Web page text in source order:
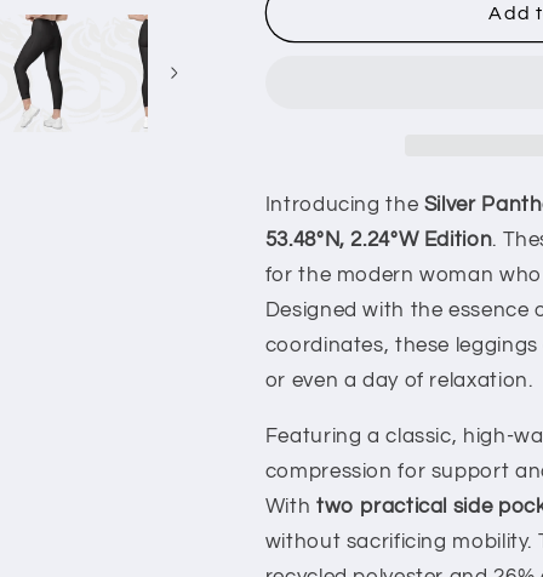
Panther
53.48°N,
2.24°W
Panther
53.48°N,
2.24°W
Add
Introducing the Silver
53.48°N, 2.24°W Edition.
for the modern woman
Designed with the essence
coordinates, these
or even a day of relaxation.
Featuring a classic, high-
compression for support
With two practical side
without sacrificing mobility.